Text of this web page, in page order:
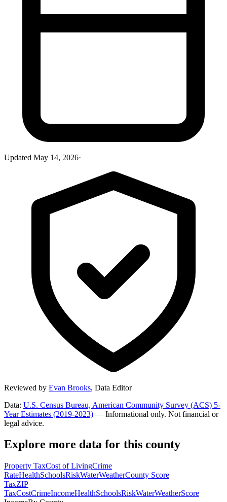
Updated May 14, 2026·
Reviewed by Evan Brooks, Data Editor
Data: U.S. Census Bureau, American Community Survey (ACS) 5-
Year Estimates (2019-2023) — Informational only. Not financial or
legal advice.
Explore more data for this county
Property TaxCost of LivingCrime
RateHealthSchoolsRiskWaterWeatherCounty Score
TaxZIP
TaxCostCrimeIncomeHealthSchoolsRiskWaterWeatherScore